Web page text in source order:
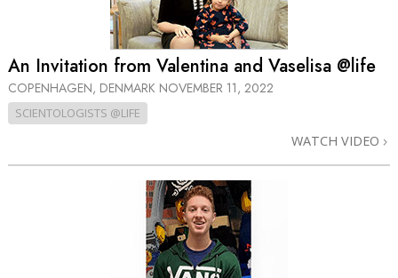
An Invitation from Valentina and Vaselisa @life
COPENHAGEN, DENMARK NOVEMBER 11, 2022
SCIENTOLOGISTS @LIFE
WATCH VIDEO